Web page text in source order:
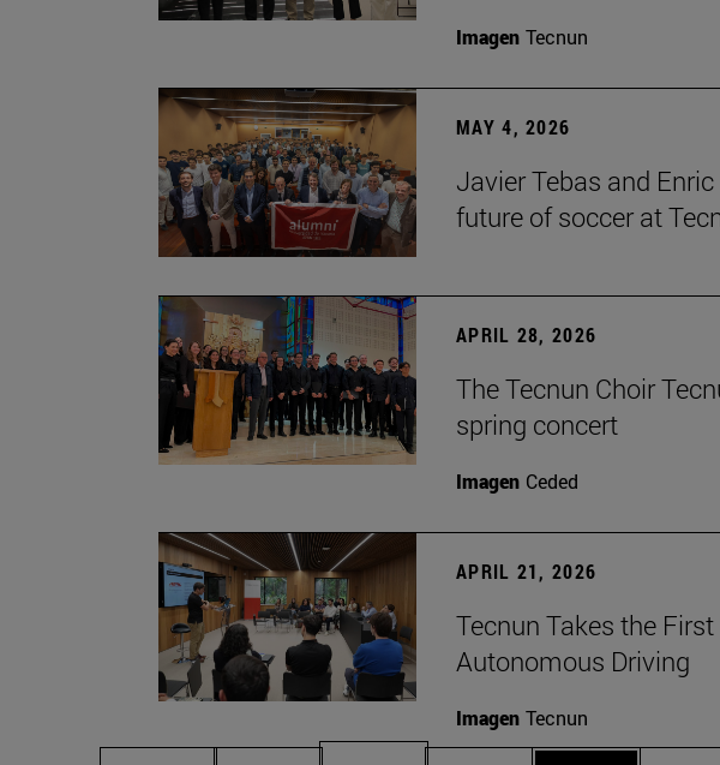
Imagen Tecnun
MAY 4, 2026
Javier Tebas and
future of soccer at
APRIL 28, 2026
The Tecnun Choir
spring concert
Imagen Ceded
APRIL 21, 2026
Tecnun Takes the
Autonomous Driving
Imagen Tecnun